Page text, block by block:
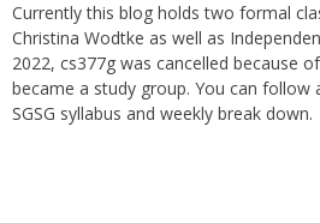
Currently this blog holds two formal
Christina Wodtke as well as
2022, cs377g was cancelled because
became a study group. You can follow
SGSG syllabus and weekly break down.